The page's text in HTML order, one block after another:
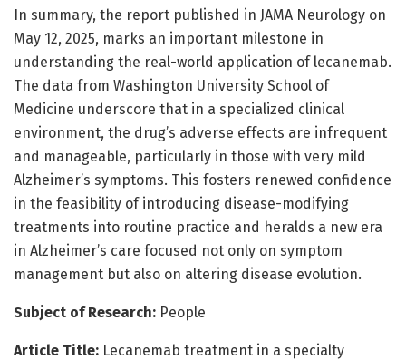
In summary, the report published in JAMA Neurology on
May 12, 2025, marks an important milestone in
understanding the real-world application of lecanemab.
The data from Washington University School of
Medicine underscore that in a specialized clinical
environment, the drug’s adverse effects are infrequent
and manageable, particularly in those with very mild
Alzheimer’s symptoms. This fosters renewed confidence
in the feasibility of introducing disease-modifying
treatments into routine practice and heralds a new era
in Alzheimer’s care focused not only on symptom
management but also on altering disease evolution.
Subject of Research: People
Article Title: Lecanemab treatment in a specialty